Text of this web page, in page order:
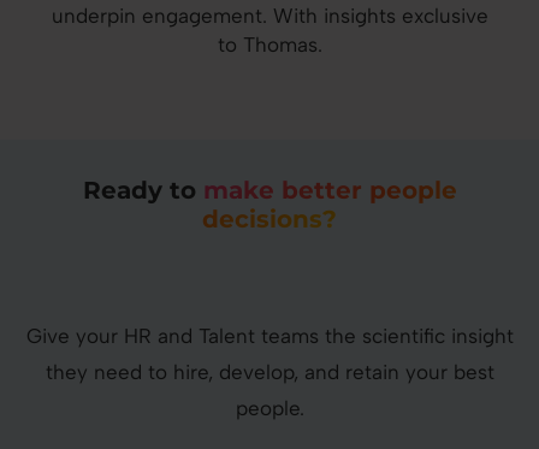
underpin engagement. With insights exclusive
to Thomas.
Ready to make better people
decisions?
Give your HR and Talent teams the scientific insight
they need to hire, develop, and retain your best
people.